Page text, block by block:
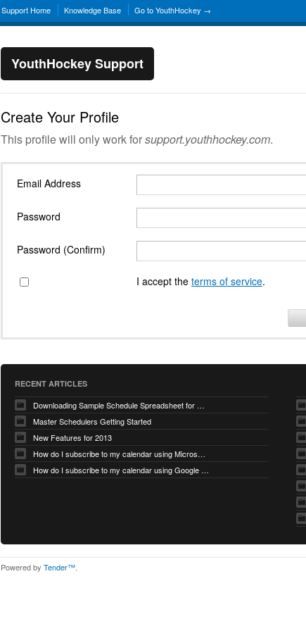
Support Home Knowledge Base Go to YouthHockey →
YouthHockey Support
Create Your Profile
This profile will only work forsupport.youthhockey.com.
Email Address
Password
Password (Confirm)
I accept the terms of service.
RECENT ARTICLES
Downloading Sample Schedule Spreadsheet for Uploader
Master Schedulers Getting Started
New Features for 2013
How do I subscribe to my calendar using Microsoft Outlook
How do I subscribe to my calendar using Google Calendar
Powered by Tender™